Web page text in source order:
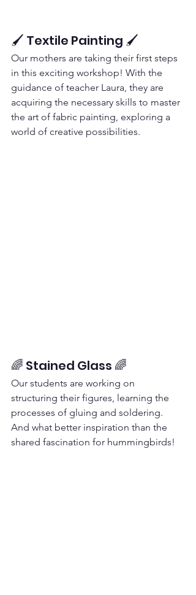
🖌️ Textile Painting 🖌️
Our mothers are taking their first steps
in this exciting workshop! With the
guidance of teacher Laura, they are
acquiring the necessary skills to master
the art of fabric painting, exploring a
world of creative possibilities.
🌈 Stained Glass 🌈
Our students are working on
structuring their figures, learning the
processes of gluing and soldering.
And what better inspiration than the
shared fascination for hummingbirds!